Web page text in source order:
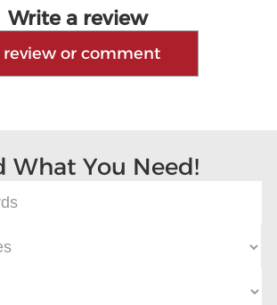
Write a review
review or comment
What You Need!